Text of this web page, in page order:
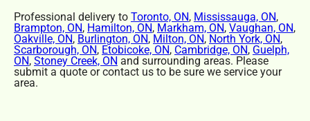
Professional delivery to Toronto, ON, Mississauga, ON,
Brampton, ON, Hamilton, ON, Markham, ON, Vaughan, ON,
Oakville, ON, Burlington, ON, Milton, ON, North York, ON,
Scarborough, ON, Etobicoke, ON, Cambridge, ON, Guelph,
ON, Stoney Creek, ON and surrounding areas. Please
submit a quote or contact us to be sure we service your
area.